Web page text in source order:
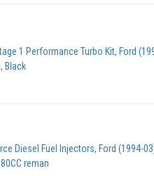
1 Performance Turbo Kit, Ford
Black
Diesel Fuel Injectors, Ford (1994-
reman